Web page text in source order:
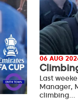
06 AUG
Last
Manager,
climbing…